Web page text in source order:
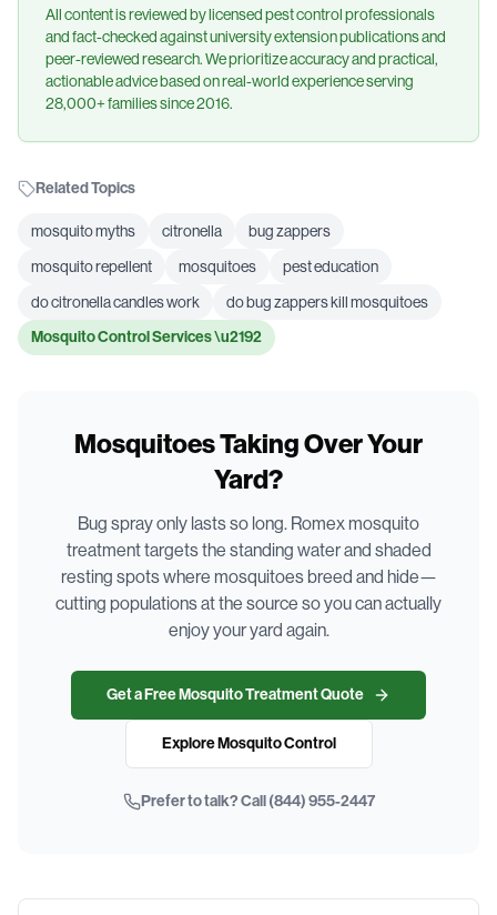
All content is reviewed by licensed pest control professionals
and fact-checked against university extension publications and
peer-reviewed research. We prioritize accuracy and practical,
actionable advice based on real-world experience serving
28,000+ families since 2016.
Related Topics
mosquito myths citronella
bug zappers
mosquito repellent
mosquitoes
pest education
do citronella candles work
do bug zappers kill mosquitoes
Mosquito Control Services\u2192
Mosquitoes Taking Over Your
Yard?
Bug spray only lasts so long. Romex mosquito
treatment targets the standing water and shaded
resting spots where mosquitoes breed and hide—
cutting populations at the source so you can actually
enjoy your yard again.
Get a Free Mosquito Treatment Quote
Explore Mosquito Control
Prefer to talk? Call(844) 955-2447